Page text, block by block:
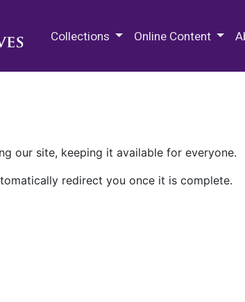
Collections Online Content
our site, keeping it available for everyone.
redirect you once it is complete.